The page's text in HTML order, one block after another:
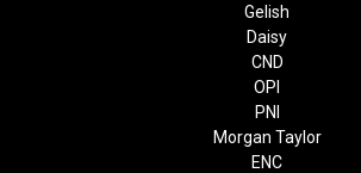
Gelish
Daisy
CND
OPI
PNI
Morgan Taylor
ENC